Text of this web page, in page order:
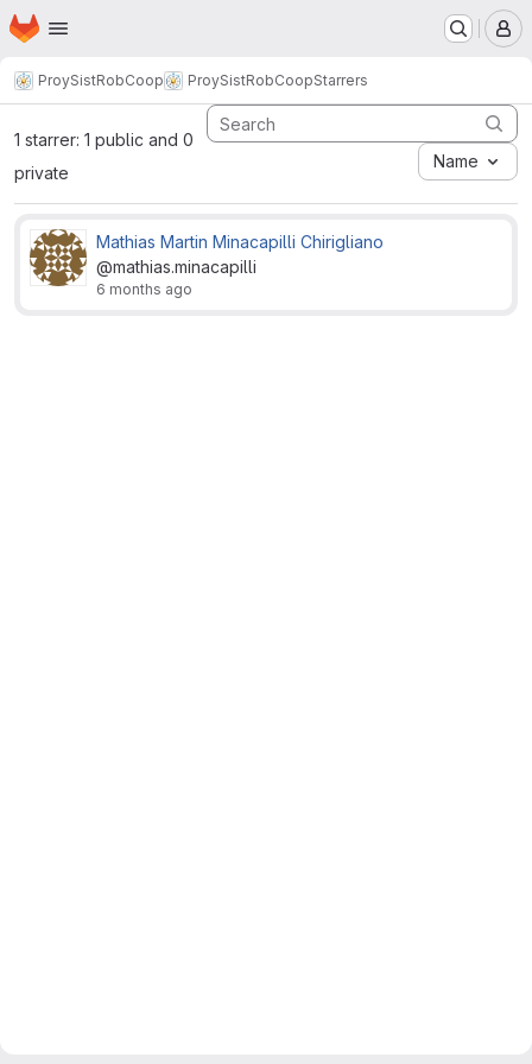
Skip to main content
Homepage
ProySistRobCoop ProySistRobCoopStarrers
1 starrer: 1 public and 0
private
Name
Mathias Martin Minacapilli Chirigliano
@mathias.minacapilli
6 months ago